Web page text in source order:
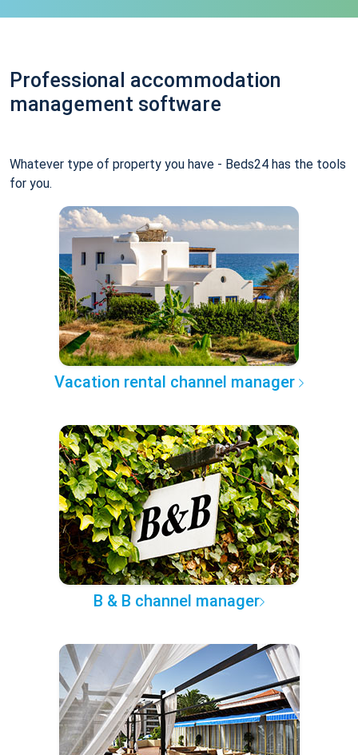
Professional accommodation
management software
Whatever type of property you have - Beds24 has the tools
for you.
Vacation rental channel manager
B & B channel manager